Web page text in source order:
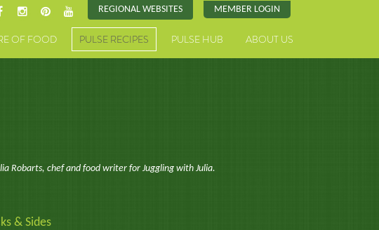
REGIONAL WEBSITES MEMBER LOGIN
OF FOOD PULSE RECIPES PULSE HUB ABOUT US
Robarts, chef and food writer for Juggling with Julia.
& Sides